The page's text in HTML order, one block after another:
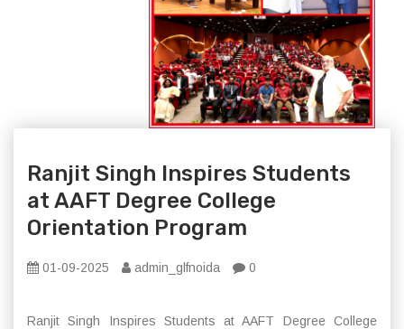
Ranjit Singh Inspires Students
at AAFT Degree College
Orientation Program
01-09-2025 admin_glfnoida 0
Ranjit Singh Inspires Students at AAFT Degree College